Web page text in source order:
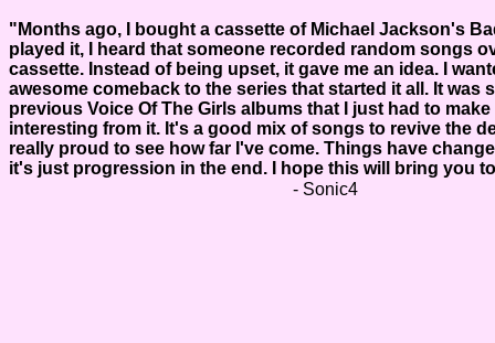
"Months ago, I bought a cassette of Michael Jackson's
played it, I heard that someone recorded random songs
cassette. Instead of being upset, it gave me an idea. I
awesome comeback to the series that started it all. It was
previous Voice Of The Girls albums that I just had to
interesting from it. It's a good mix of songs to revive the
really proud to see how far I've come. Things have
it's just progression in the end. I hope this will bring you
- Sonic4